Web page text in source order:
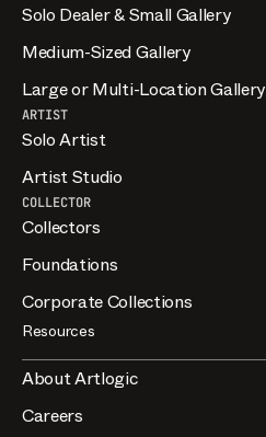
Solo Dealer & Small Gallery
Medium-Sized Gallery
Large or Multi-Location Gallery
ARTIST
Solo Artist
Artist Studio
COLLECTOR
Collectors
Foundations
Corporate Collections
Resources
About Artlogic
Careers